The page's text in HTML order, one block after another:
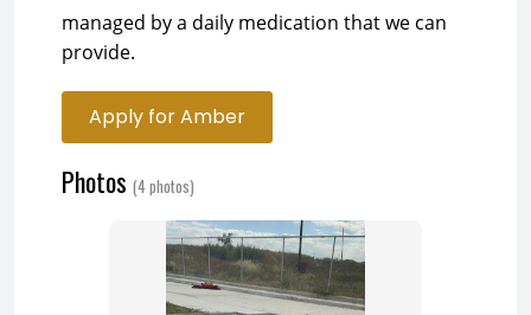
managed by a daily medication that we can
provide.
Apply for Amber
Photos (4 photos)